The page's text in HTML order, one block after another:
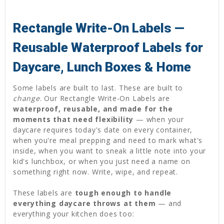
Rectangle Write-On Labels —
Reusable Waterproof Labels for
Daycare, Lunch Boxes & Home
Some labels are built to last. These are built to
change. Our Rectangle Write-On Labels are
waterproof, reusable, and made for the
moments that need flexibility — when your
daycare requires today's date on every container,
when you're meal prepping and need to mark what's
inside, when you want to sneak a little note into your
kid's lunchbox, or when you just need a name on
something right now. Write, wipe, and repeat.
These labels are tough enough to handle
everything daycare throws at them — and
everything your kitchen does too: